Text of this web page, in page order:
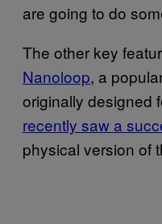
are going to do
The other key
Nanoloop, a
originally designed
recently saw a
physical version of